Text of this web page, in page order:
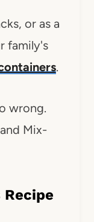
or as a
family's
.
wrong.
Mix-